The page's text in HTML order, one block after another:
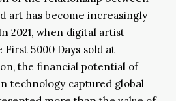
art has become increasingly
2021, when digital artist
First 5000 Days sold at
the financial potential of
technology captured global